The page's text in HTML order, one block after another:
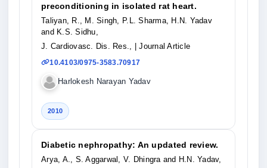
preconditioning in isolated rat heart.
Taliyan, R., M. Singh, P.L. Sharma, H.N. Yadav
and K.S. Sidhu,
J. Cardiovasc. Dis. Res.,
| Journal Article
10.4103/0975-3583.70917
Harlokesh Narayan Yadav
2010
Diabetic nephropathy: An updated review.
Arya, A., S. Aggarwal, V. Dhingra and H.N. Yadav,